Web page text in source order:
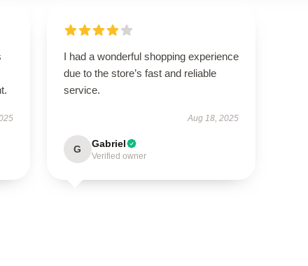
I had a wonderful shopping experience
due to the store’s fast and reliable
service.
Aug 18, 2025
G Gabriel
Verified owner